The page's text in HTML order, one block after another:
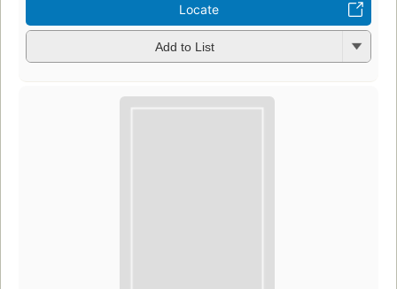
Locate
Add to List